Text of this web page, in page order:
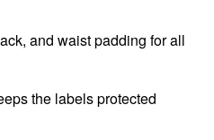
and waist padding for all
the labels protected